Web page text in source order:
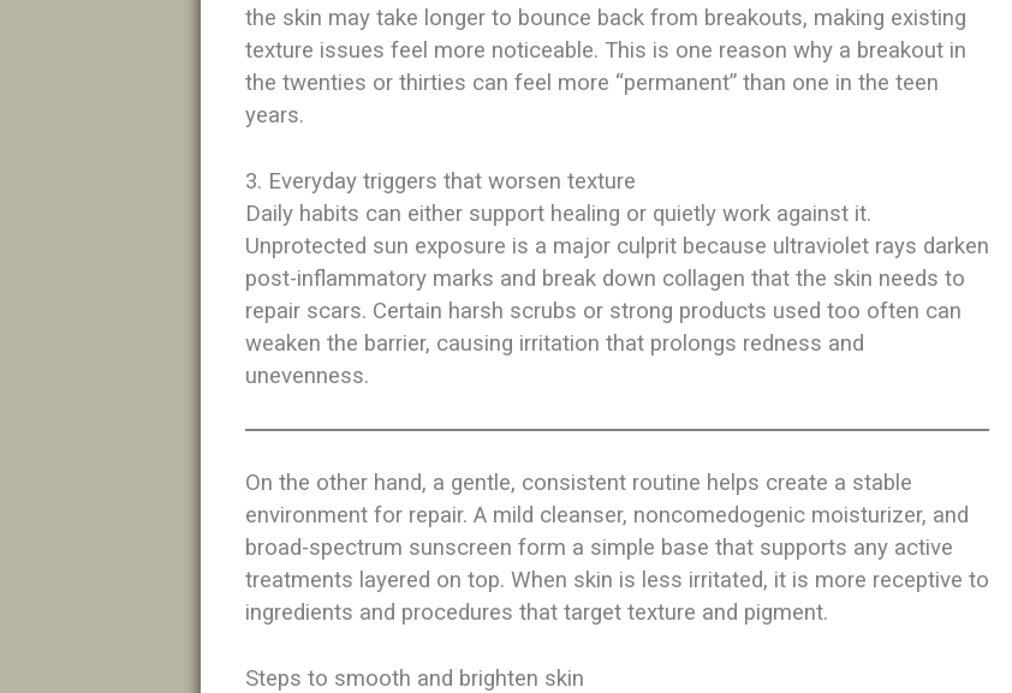
the skin may take longer to bounce back from breakouts, making existing
texture issues feel more noticeable. This is one reason why a breakout in
the twenties or thirties can feel more “permanent” than one in the teen
years.​
3. Everyday triggers that worsen texture
Daily habits can either support healing or quietly work against it.
Unprotected sun exposure is a major culprit because ultraviolet rays darken
post-inflammatory marks and break down collagen that the skin needs to
repair scars. Certain harsh scrubs or strong products used too often can
weaken the barrier, causing irritation that prolongs redness and
unevenness.​
On the other hand, a gentle, consistent routine helps create a stable
environment for repair. A mild cleanser, noncomedogenic moisturizer, and
broad-spectrum sunscreen form a simple base that supports any active
treatments layered on top. When skin is less irritated, it is more receptive to
ingredients and procedures that target texture and pigment.​
Steps to smooth and brighten skin